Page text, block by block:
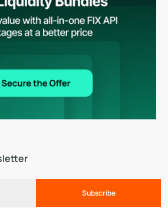
Subscribe